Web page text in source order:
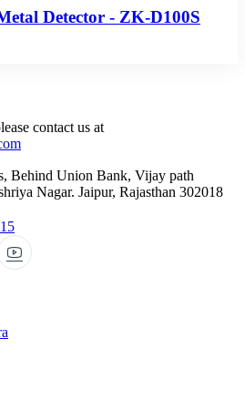
Detector - ZK-D100S
contact us at
Behind Union Bank, Vijay path
Nagar. Jaipur, Rajasthan 302018